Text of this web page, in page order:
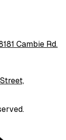
Cambie Rd.